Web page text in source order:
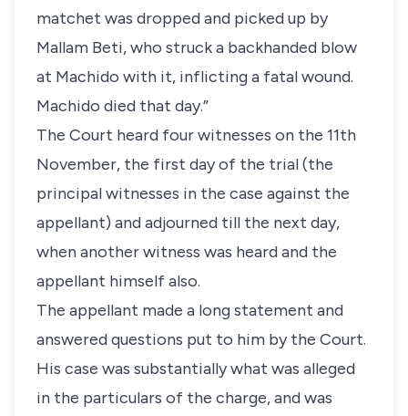
matchet was dropped and picked up by
Mallam Beti, who struck a backhanded blow
at Machido with it, inflicting a fatal wound.
Machido died that day.”
The Court heard four witnesses on the 11th
November, the first day of the trial (the
principal witnesses in the case against the
appellant) and adjourned till the next day,
when another witness was heard and the
appellant himself also.
The appellant made a long statement and
answered questions put to him by the Court.
His case was substantially what was alleged
in the particulars of the charge, and was